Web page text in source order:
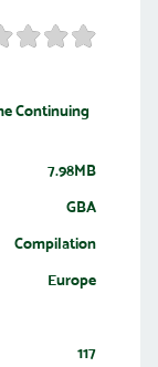
Continuing
7.98MB
GBA
Compilation
Europe
117